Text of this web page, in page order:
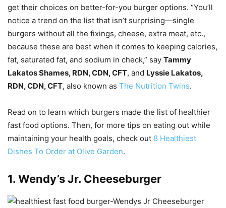
get their choices on better-for-you burger options. “You’ll
notice a trend on the list that isn’t surprising—single
burgers without all the fixings, cheese, extra meat, etc.,
because these are best when it comes to keeping calories,
fat, saturated fat, and sodium in check,” say Tammy
Lakatos Shames, RDN, CDN, CFT, and Lyssie Lakatos,
RDN, CDN, CFT, also known as The Nutrition Twins.
Read on to learn which burgers made the list of healthier
fast food options. Then, for more tips on eating out while
maintaining your health goals, check out 8 Healthiest
Dishes To Order at Olive Garden.
1. Wendy’s Jr. Cheeseburger